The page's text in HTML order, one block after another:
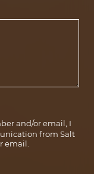
and/or email, I
from Salt
email.